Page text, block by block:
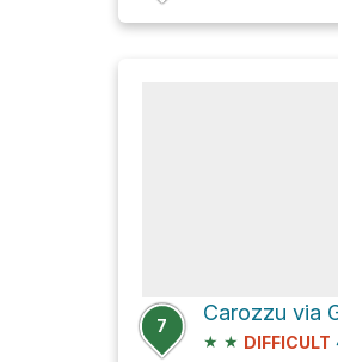
7
Carozzu via
★ ★ DIFFICULT